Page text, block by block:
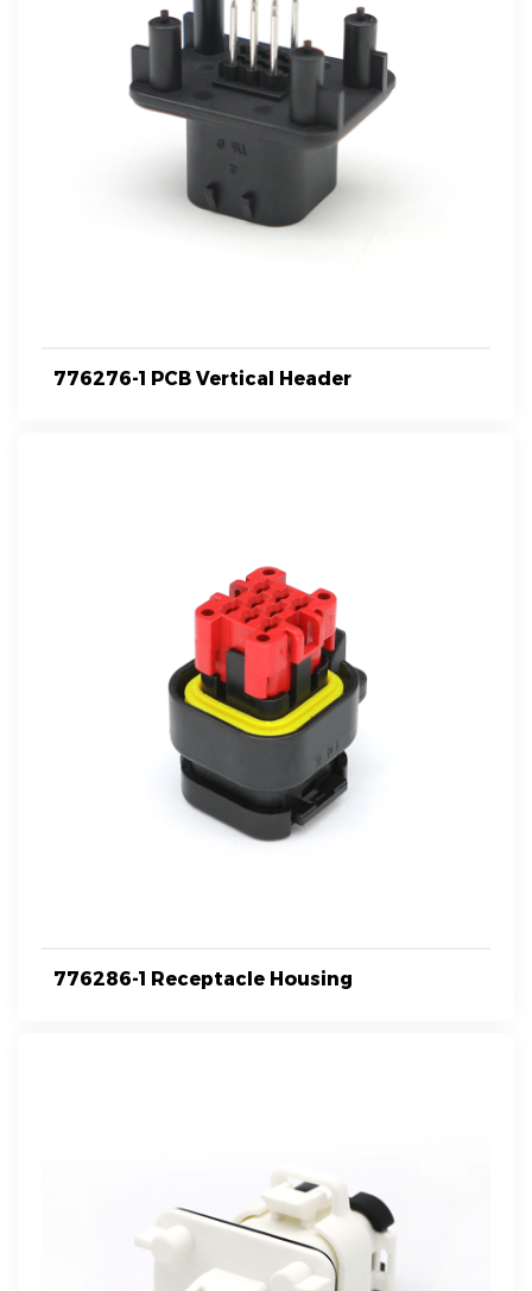
776276-1 PCB Vertical Header
776286-1 Receptacle Housing